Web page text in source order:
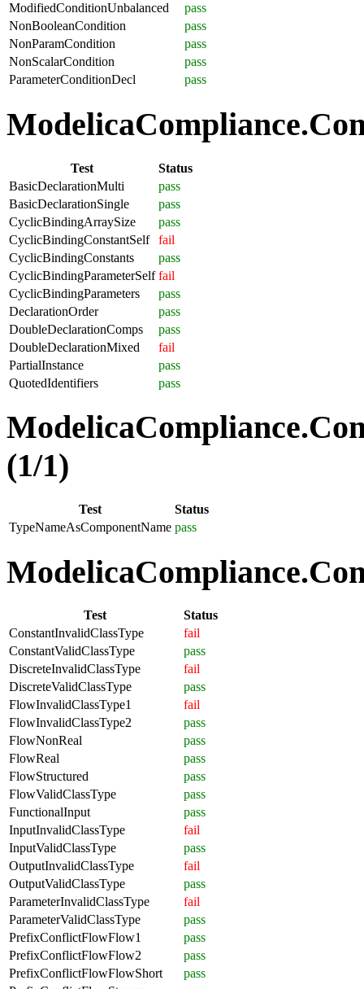
ModifiedConditionUnbalanced
pass
NonBooleanCondition
pass
NonParamCondition
pass
NonScalarCondition
pass
ParameterConditionDecl
pass
Test
Status
BasicDeclarationMulti
pass
BasicDeclarationSingle
pass
CyclicBindingArraySize
pass
CyclicBindingConstantSelf
fail
CyclicBindingConstants
pass
CyclicBindingParameterSelf fail
CyclicBindingParameters
pass
DeclarationOrder
pass
DoubleDeclarationComps
pass
DoubleDeclarationMixed
fail
PartialInstance
pass
QuotedIdentifiers
pass
(1/1)
Test
Status
TypeNameAsComponentName pass
Test
Status
ConstantInvalidClassType
fail
ConstantValidClassType
pass
DiscreteInvalidClassType
fail
DiscreteValidClassType
pass
FlowInvalidClassType1
fail
FlowInvalidClassType2
pass
FlowNonReal
pass
FlowReal
pass
FlowStructured
pass
FlowValidClassType
pass
FunctionalInput
pass
InputInvalidClassType
fail
InputValidClassType
pass
OutputInvalidClassType
fail
OutputValidClassType
pass
ParameterInvalidClassType
fail
ParameterValidClassType
pass
PrefixConflictFlowFlow1
pass
PrefixConflictFlowFlow2
pass
PrefixConflictFlowFlowShort
pass